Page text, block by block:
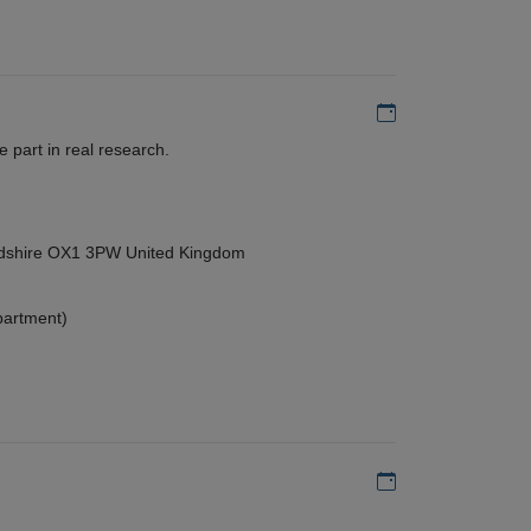
Add to my
part in real research.
OX1 3PW United Kingdom
Add to my